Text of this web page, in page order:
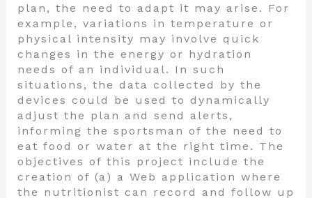
plan, the need to adapt it may arise. For
example, variations in temperature or
physical intensity may involve quick
changes in the energy or hydration
needs of an individual. In such
situations, the data collected by the
devices could be used to dynamically
adjust the plan and send alerts,
informing the sportsman of the need to
eat food or water at the right time. The
objectives of this project include the
creation of (a) a Web application where
the nutritionist can record and follow up